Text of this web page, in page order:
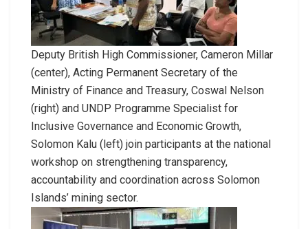
Deputy British High Commissioner, Cameron Millar
(center), Acting Permanent Secretary of the
Ministry of Finance and Treasury, Coswal Nelson
(right) and UNDP Programme Specialist for
Inclusive Governance and Economic Growth,
Solomon Kalu (left) join participants at the national
workshop on strengthening transparency,
accountability and coordination across Solomon
Islands’ mining sector.